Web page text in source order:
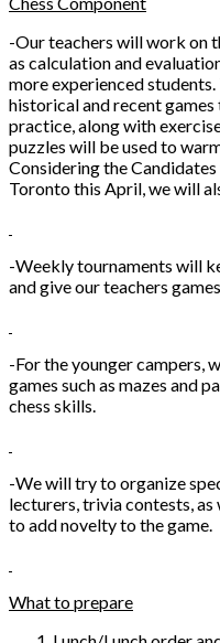
-Our teachers will work on
as calculation and
more experienced
historical and recent
practice, along with
puzzles will be used to
Considering the
Toronto this April, we will
-Weekly tournaments will
and give our teachers
-For the younger campers,
games such as mazes and
chess skills.
-We will try to organize
lecturers, trivia contests, as
to add novelty to the game.
What to prepare